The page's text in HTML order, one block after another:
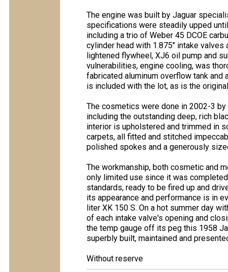
The engine was built by Jaguar
specifications were steadily upped
including a trio of Weber 45 DCOE
cylinder head with 1.875" intake valves
lightened flywheel, XJ6 oil pump and
vulnerabilities, engine cooling, was
fabricated aluminum overflow tank and
is included with the lot, as is the
The cosmetics were done in 2002-3
including the outstanding deep, rich
interior is upholstered and trimmed in
carpets, all fitted and stitched
polished spokes and a generously
The workmanship, both cosmetic and
only limited use since it was
standards, ready to be fired up and
its appearance and performance is in
liter XK 150 S. On a hot summer day
of each intake valve's opening and
the temp gauge off its peg this 1958
superbly built, maintained and
Without reserve